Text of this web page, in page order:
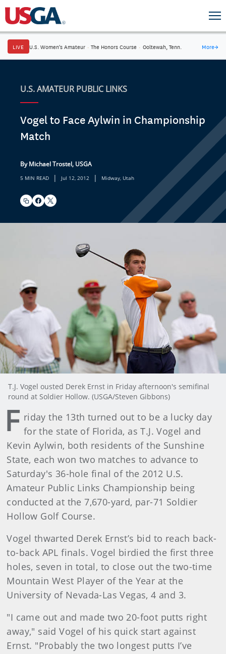
LIVE U.S. Women's Amateur · The Honors Course · Ooltewah, Tenn. More→
U.S. AMATEUR PUBLIC LINKS
Vogel to Face Aylwin in Championship
Match
By Michael Trostel, USGA
5 MIN READ | Jul 12, 2012 | Midway, Utah
T.J. Vogel ousted Derek Ernst in Friday afternoon's semifinal
round at Soldier Hollow. (USGA/Steven Gibbons)
F riday the 13th turned out to be a lucky day
for the state of Florida, as T.J. Vogel and
Kevin Aylwin, both residents of the Sunshine
State, each won two matches to advance to
Saturday's 36-hole final of the 2012 U.S.
Amateur Public Links Championship being
conducted at the 7,670-yard, par-71 Soldier
Hollow Golf Course.
Vogel thwarted Derek Ernst’s bid to reach back-
to-back APL finals. Vogel birdied the first three
holes, seven in total, to close out the two-time
Mountain West Player of the Year at the
University of Nevada-Las Vegas, 4 and 3.
"I came out and made two 20-foot putts right
away," said Vogel of his quick start against
Ernst. "Probably the two longest putts I’ve